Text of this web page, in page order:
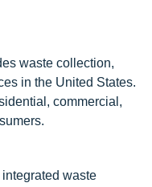
waste collection,
in the United States.
commercial,
waste